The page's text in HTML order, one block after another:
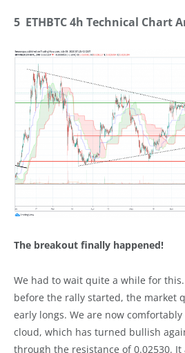
5 ETHBTC 4h Technical Chart
The breakout finally happened!
We had to wait quite a while for
before the rally started, the market
early longs. We are now
cloud, which has turned bullish
through the resistance of 0.02530.